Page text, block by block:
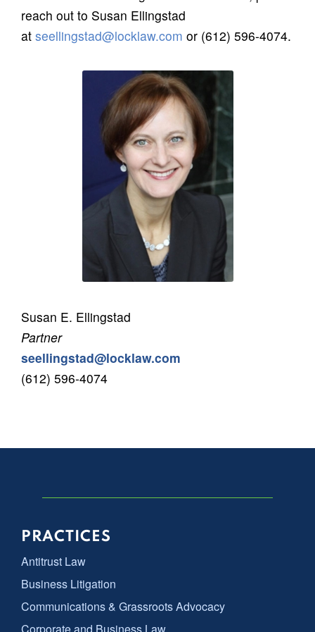
reach out to Susan Ellingstad
at seellingstad@locklaw.com or (612) 596-4074.
Susan E. Ellingstad
Partner
seellingstad@locklaw.com
(612) 596-4074
PRACTICES
Antitrust Law
Business Litigation
Communications & Grassroots Advocacy